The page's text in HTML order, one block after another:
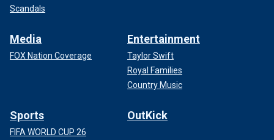
Scandals
Media
FOX Nation Coverage
Entertainment
Taylor Swift
Royal Families
Country Music
Sports
FIFA WORLD CUP 26
OutKick